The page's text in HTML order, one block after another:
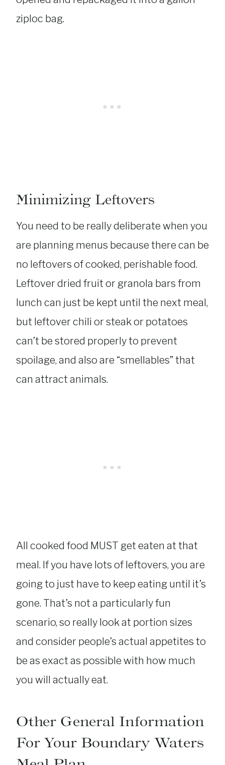
ziploc bag.
Minimizing Leftovers
You need to be really deliberate when you
are planning menus because there can be
no leftovers of cooked, perishable food.
Leftover dried fruit or granola bars from
lunch can just be kept until the next meal,
but leftover chili or steak or potatoes
can’t be stored properly to prevent
spoilage, and also are “smellables” that
can attract animals.
All cooked food MUST get eaten at that
meal. If you have lots of leftovers, you are
going to just have to keep eating until it’s
gone. That’s not a particularly fun
scenario, so really look at portion sizes
and consider people’s actual appetites to
be as exact as possible with how much
you will actually eat.
Other General Information
For Your Boundary Waters